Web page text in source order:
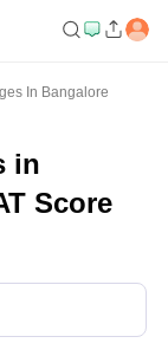
In Bangalore
in
Score